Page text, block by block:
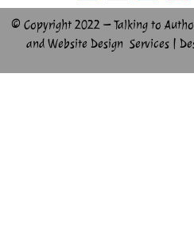
© Copyright 2022 – Talking to
and Website Design Services |